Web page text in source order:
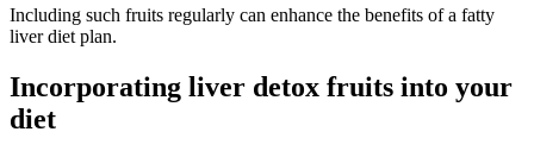
Including such fruits regularly can enhance the benefits of a fatty
liver diet plan.
Incorporating liver detox fruits into your
diet